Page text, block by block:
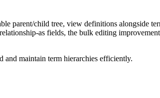
parent/child tree, view definitions alongside
as fields, the bulk editing
and maintain term hierarchies efficiently.